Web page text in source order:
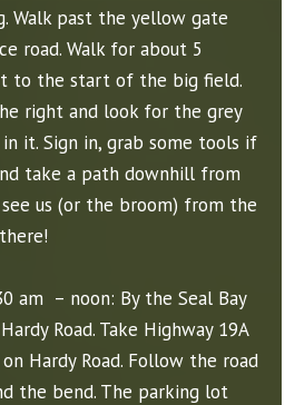
Walk past the yellow gate
road. Walk for about 5
to the start of the big field.
right and look for the grey
it. Sign in, grab some tools if
take a path downhill from
us (or the broom) from the
am – noon: By the Seal Bay
Road. Take Highway 19A
Hardy Road. Follow the road
the bend. The parking lot